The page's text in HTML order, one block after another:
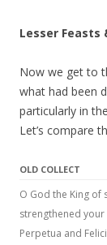
Lesser Feasts
Now we get to
what had been
particularly in
Let’s compare
OLD COLLECT
O God the King of
strengthened your
Perpetua and